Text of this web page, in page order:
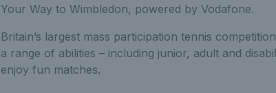
Your Way to Wimbledon, powered by Vodafone.
Britain’s largest mass participation tennis
a range of abilities – including junior, adult and
enjoy fun matches.